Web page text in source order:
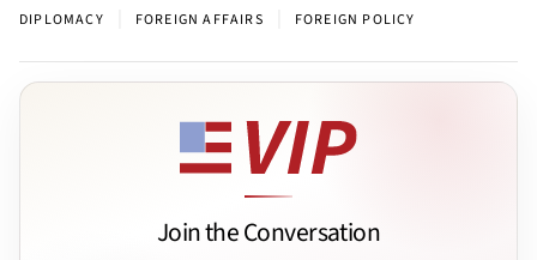
DIPLOMACY FOREIGN AFFAIRS FOREIGN POLICY
Join the Conversation